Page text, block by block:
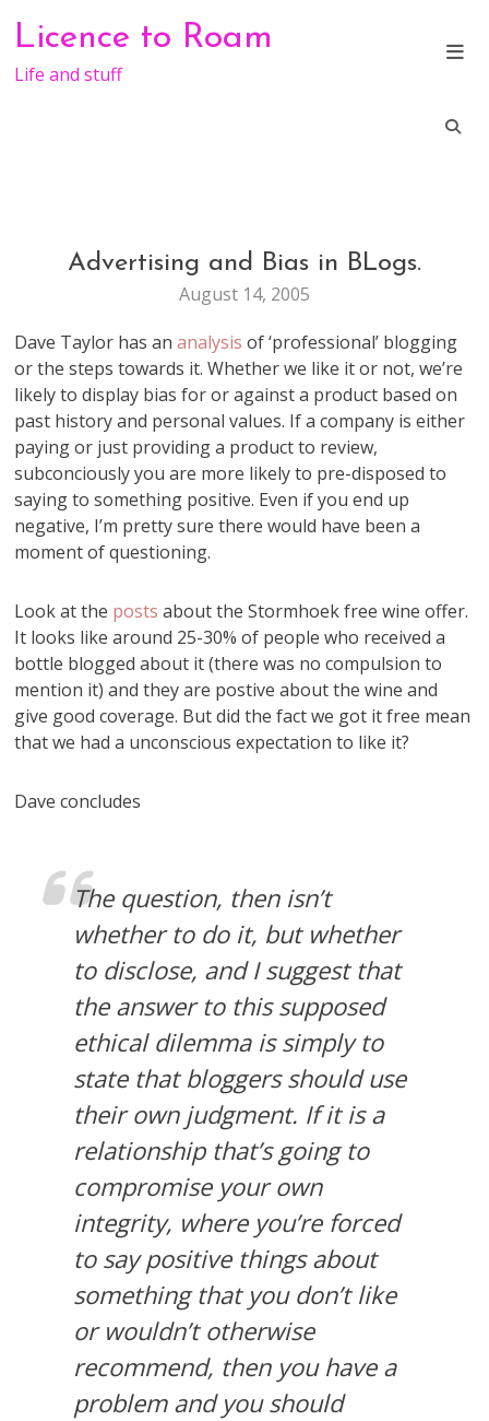
content
Licence to Roam
Life and stuff
GENERAL
Advertising and Bias in BLogs.
August 14, 2005
Dave Taylor has ananalysis of ‘professional’ blogging
or the steps towards it. Whether we like it or not, we’re
likely to display bias for or against a product based on
past history and personal values. If a company is either
paying or just providing a product to review,
subconciously you are more likely to pre-disposed to
saying to something positive. Even if you end up
negative, I’m pretty sure there would have been a
moment of questioning.
Look at the posts about the Stormhoek free wine offer.
It looks like around 25-30% of people who received a
bottle blogged about it (there was no compulsion to
mention it) and they are postive about the wine and
give good coverage. But did the fact we got it free mean
that we had a unconscious expectation to like it?
Dave concludes
The question, then isn’t
whether to do it, but whether
to disclose, and I suggest that
the answer to this supposed
ethical dilemma is simply to
state that bloggers should use
their own judgment. If it is a
relationship that’s going to
compromise your own
integrity, where you’re forced
to say positive things about
something that you don’t like
or wouldn’t otherwise
recommend, then you have a
problem and you should